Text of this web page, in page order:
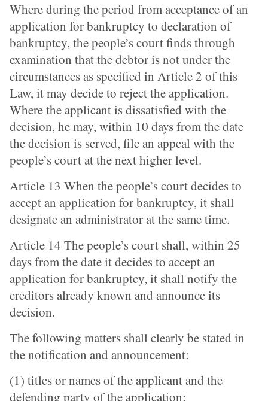
Where during the period from acceptance of an
application for bankruptcy to declaration of
bankruptcy, the people’s court finds through
examination that the debtor is not under the
circumstances as specified in Article 2 of this
Law, it may decide to reject the application.
Where the applicant is dissatisfied with the
decision, he may, within 10 days from the date
the decision is served, file an appeal with the
people’s court at the next higher level.
Article 13 When the people’s court decides to
accept an application for bankruptcy, it shall
designate an administrator at the same time.
Article 14 The people’s court shall, within 25
days from the date it decides to accept an
application for bankruptcy, it shall notify the
creditors already known and announce its
decision.
The following matters shall clearly be stated in
the notification and announcement:
(1) titles or names of the applicant and the
defending party of the application;